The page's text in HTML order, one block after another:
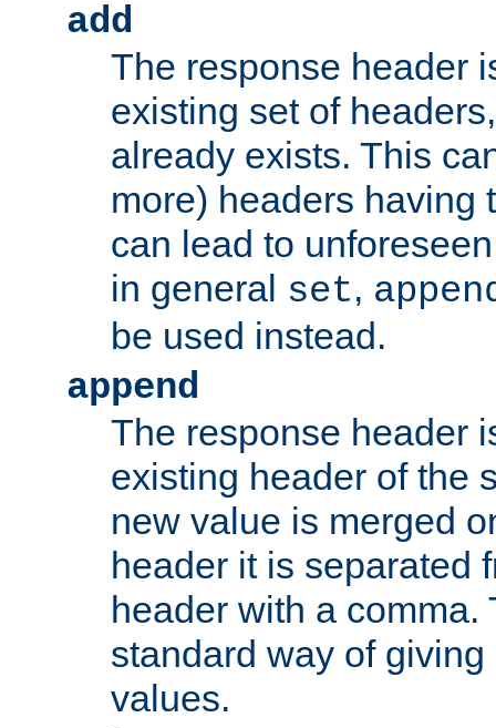
add
The response header
existing set of
already exists. This
more) headers having
can lead to
in general set,
be used instead.
append
The response header
existing header of the
new value is merged
header it is separated
header with a comma.
standard way of
values.